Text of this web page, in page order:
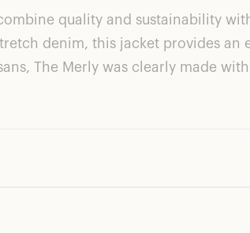
Good. Feels Good. Does Good.
quality and sustainability
denim, this jacket provides
The Merly was clearly made